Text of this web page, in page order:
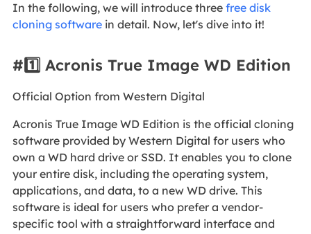
In the following, we will introduce three free disk
cloning softwarein detail. Now, let's dive into it!
#1️⃣ Acronis True Image WD Edition
Official Option from Western Digital
Acronis True Image WD Edition is the official cloning
software provided by Western Digital for users who
own a WD hard drive or SSD. It enables you to clone
your entire disk, including the operating system,
applications, and data, to a new WD drive. This
software is ideal for users who prefer a vendor-
specific tool with a straightforward interface and